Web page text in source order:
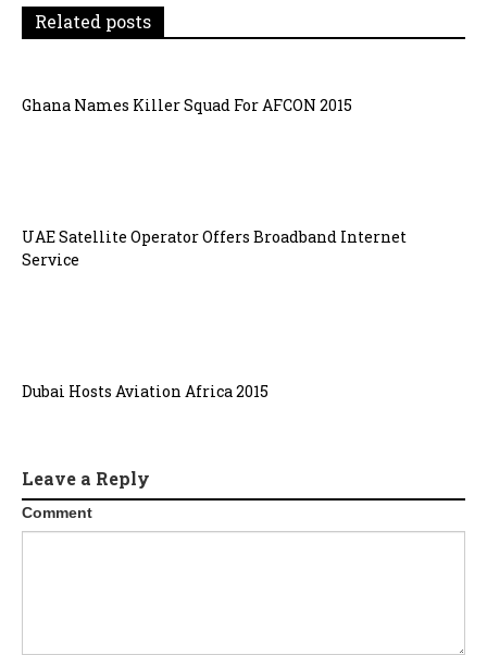
Related posts
Ghana Names Killer Squad For AFCON 2015
UAE Satellite Operator Offers Broadband Internet
Service
Dubai Hosts Aviation Africa 2015
Leave a Reply
Comment